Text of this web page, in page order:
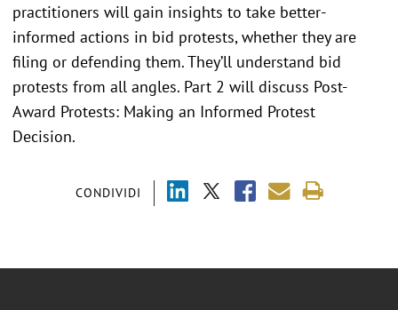
CONDIVIDI
practitioners will gain insights to take better-
informed actions in bid protests, whether they are
filing or defending them. They’ll understand bid
protests from all angles. Part 2 will discuss Post-
Award Protests: Making an Informed Protest
Decision.